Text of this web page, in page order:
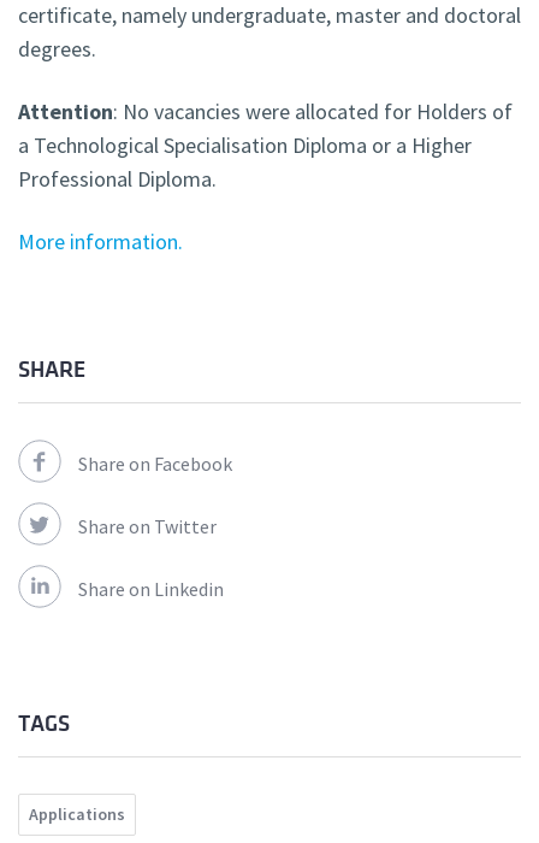
certificate, namely undergraduate, master and doctoral
degrees.
Attention: No vacancies were allocated for Holders of
a Technological Specialisation Diploma or a Higher
Professional Diploma.
More information.
SHARE
Share on Facebook
Share on Twitter
Share on Linkedin
TAGS
Applications